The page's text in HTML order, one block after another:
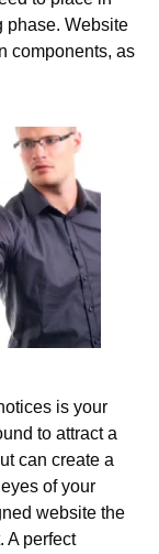
phase. Website
components, as
is your
to attract a
can create a
of your
website the
A perfect